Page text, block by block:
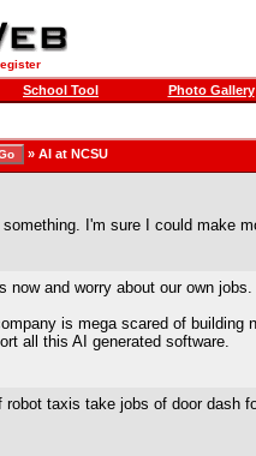
School Tool Photo Gallery
» AI at NCSU
I'm sure I could make
now and worry about our own
is mega scared of
all this AI generated software.
robot taxis take jobs of door dash